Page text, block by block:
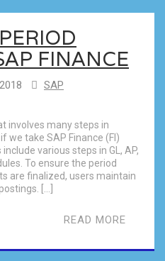
FINANCE
SAP
involves many steps in
we take SAP Finance (FI)
various steps in GL, AP,
To ensure the period
are finalized, users maintain
[…]
READ MORE